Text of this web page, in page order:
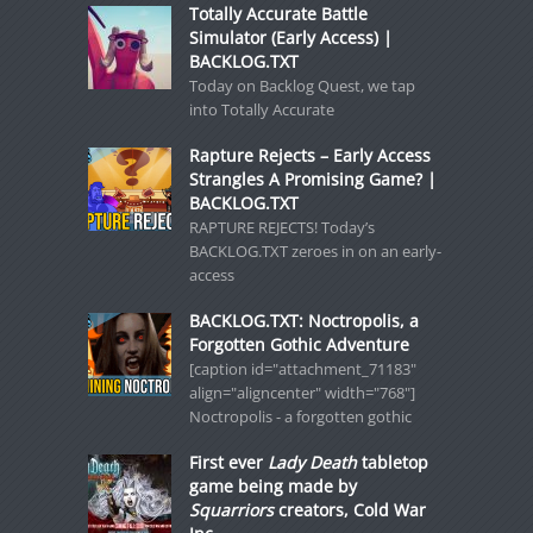
Totally Accurate Battle
Simulator (Early Access) |
BACKLOG.TXT
Today on Backlog Quest, we tap
into Totally Accurate
Rapture Rejects – Early Access
Strangles A Promising Game? |
BACKLOG.TXT
RAPTURE REJECTS! Today’s
BACKLOG.TXT zeroes in on an early-
access
BACKLOG.TXT: Noctropolis, a
Forgotten Gothic Adventure
[caption id="attachment_71183"
align="aligncenter" width="768"]
Noctropolis - a forgotten gothic
First ever Lady Deathtabletop
game being made by
Squarriorscreators, Cold War